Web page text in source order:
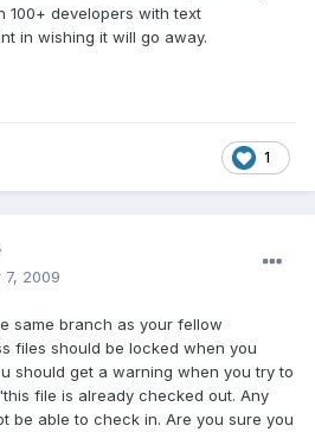
100+ developers with text
in wishing it will go away.
1
7, 2009
same branch as your fellow
files should be locked when you
should get a warning when you try to
file is already checked out. Any
be able to check in. Are you sure you